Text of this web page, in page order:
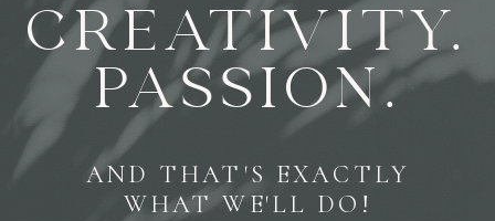
CREATIVITY.
PASSION.
AND THAT'S EXACTLY
WHAT WE'LL DO!